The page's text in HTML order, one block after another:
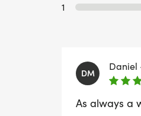
1
DM
Daniel ·
As always a